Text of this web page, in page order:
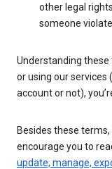
other legal
someone
Understanding
or using our services
account or not),
Besides these
encourage you to
update, manage,